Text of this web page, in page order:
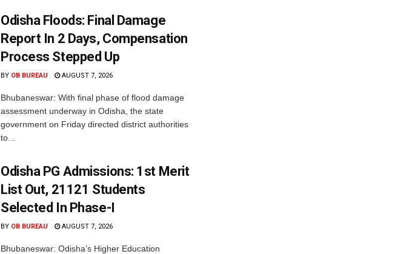
Odisha Floods: Final Damage
Report In 2 Days, Compensation
Process Stepped Up
BY OB BUREAU AUGUST 7, 2026
Bhubaneswar: With final phase of flood damage
assessment underway in Odisha, the state
government on Friday directed district authorities
to...
Odisha PG Admissions: 1st Merit
List Out, 21121 Students
Selected In Phase-I
BY OB BUREAU AUGUST 7, 2026
Bhubaneswar: Odisha’s Higher Education